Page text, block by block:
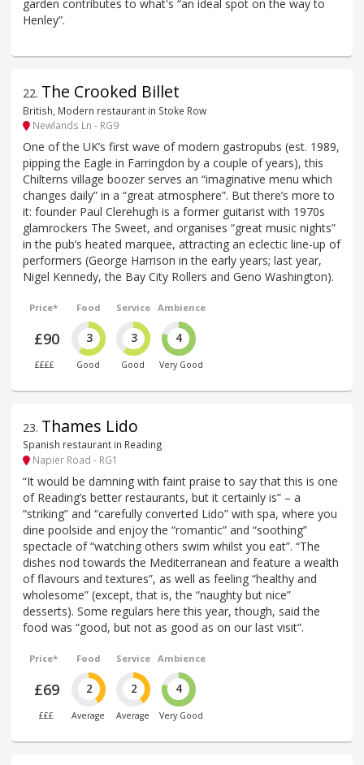
garden contributes to what's “an ideal spot on the way to
Henley”.
22. The Crooked Billet
British, Modern restaurant in Stoke Row
Newlands Ln - RG9
One of the UK’s first wave of modern gastropubs (est. 1989,
pipping the Eagle in Farringdon by a couple of years), this
Chilterns village boozer serves an “imaginative menu which
changes daily” in a “great atmosphere”. But there’s more to
it: founder Paul Clerehugh is a former guitarist with 1970s
glamrockers The Sweet, and organises “great music nights”
in the pub’s heated marquee, attracting an eclectic line-up of
performers (George Harrison in the early years; last year,
Nigel Kennedy, the Bay City Rollers and Geno Washington).
Price*
£90
££££
Food
3
Good
Service
3
Good
Ambience
4
Very Good
23. Thames Lido
Spanish restaurant in Reading
Napier Road - RG1
“It would be damning with faint praise to say that this is one
of Reading’s better restaurants, but it certainly is” – a
“striking” and “carefully converted Lido” with spa, where you
dine poolside and enjoy the “romantic” and “soothing”
spectacle of “watching others swim whilst you eat”. “The
dishes nod towards the Mediterranean and feature a wealth
of flavours and textures”, as well as feeling “healthy and
wholesome” (except, that is, the “naughty but nice”
desserts). Some regulars here this year, though, said the
food was “good, but not as good as on our last visit”.
Price*
£69
£££
Food
2
Average
Service
2
Average
Ambience
4
Very Good